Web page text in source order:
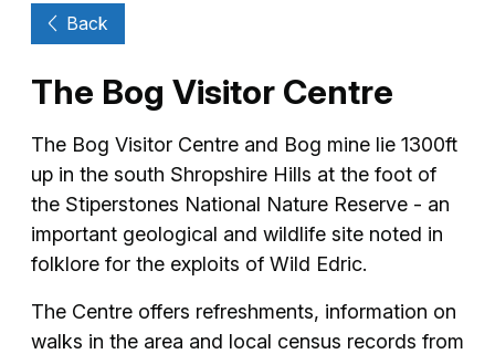
Back
The Bog Visitor Centre
The Bog Visitor Centre and Bog mine lie 1300ft
up in the south Shropshire Hills at the foot of
the Stiperstones National Nature Reserve - an
important geological and wildlife site noted in
folklore for the exploits of Wild Edric.
The Centre offers refreshments, information on
walks in the area and local census records from